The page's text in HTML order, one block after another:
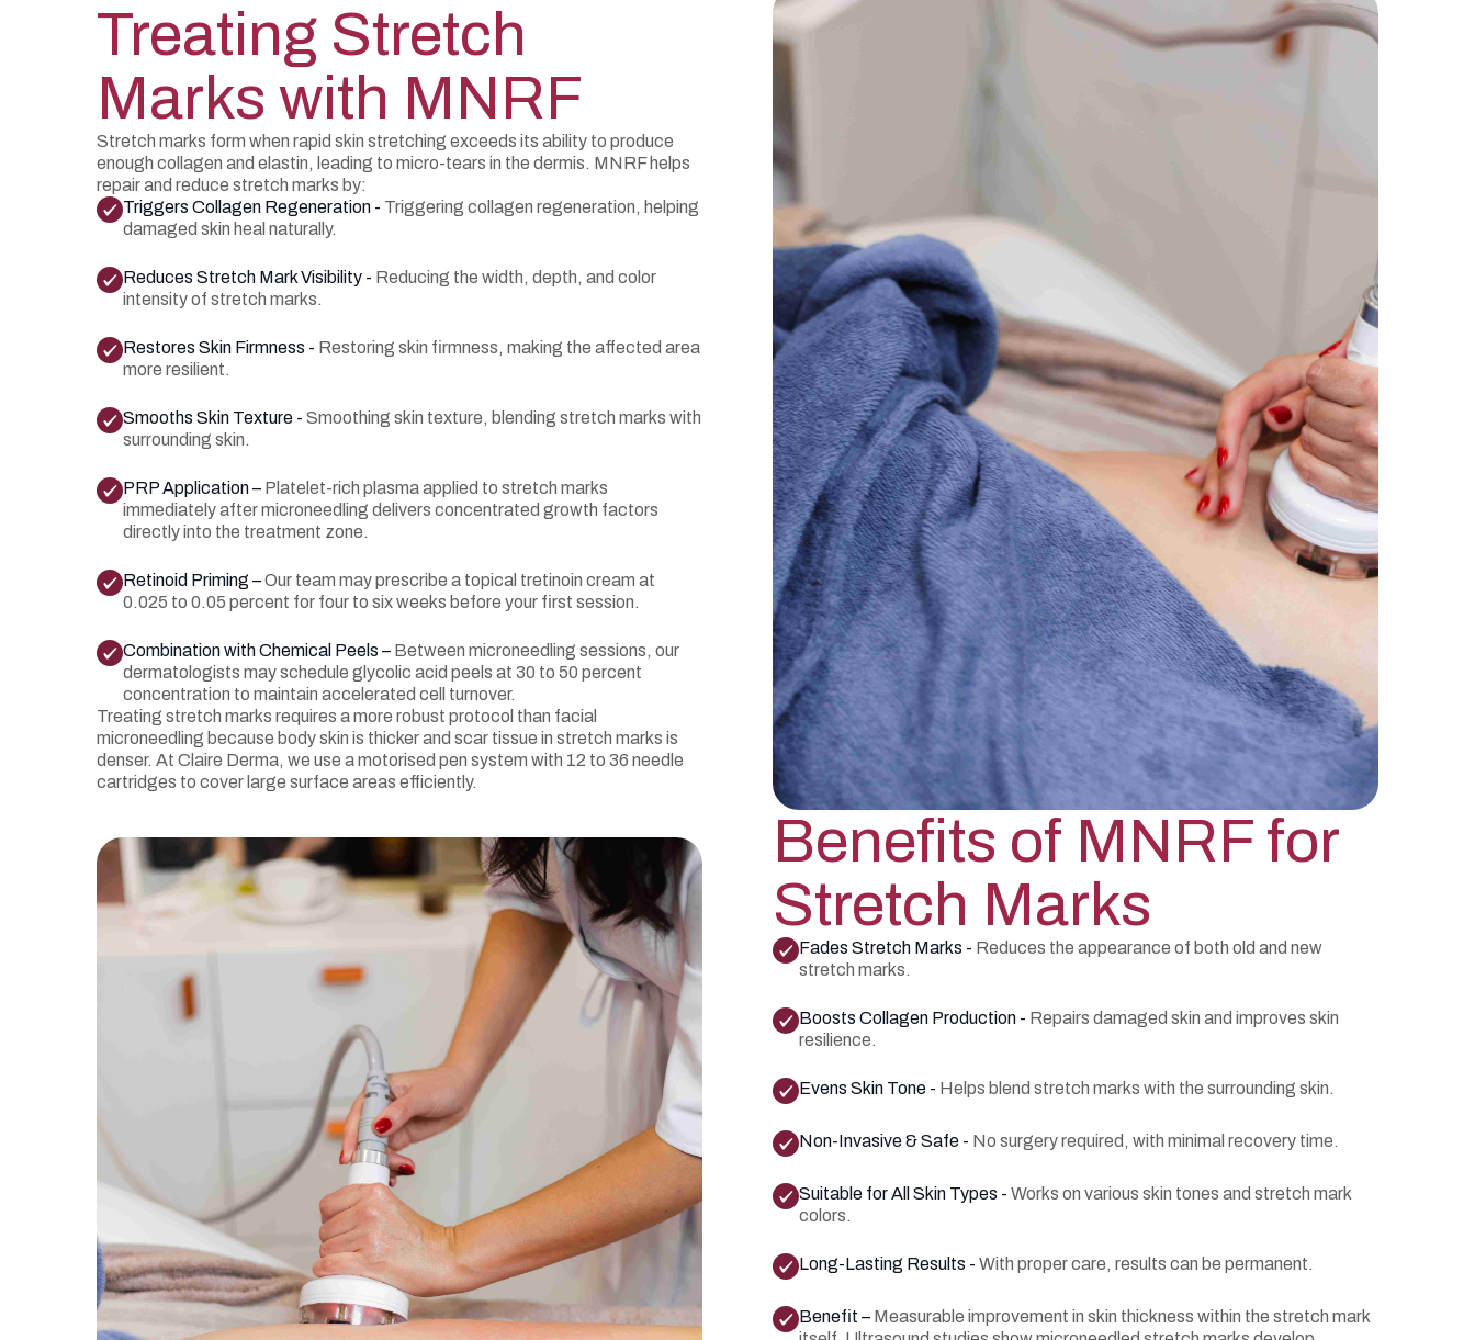
Treating Stretch
Marks with MNRF
Stretch marks form when rapid skin stretching exceeds its ability to produce
enough collagen and elastin, leading to micro-tears in the dermis. MNRF helps
repair and reduce stretch marks by:
Triggers Collagen Regeneration - Triggering collagen regeneration, helping
damaged skin heal naturally.
Reduces Stretch Mark Visibility - Reducing the width, depth, and color
intensity of stretch marks.
Restores Skin Firmness - Restoring skin firmness, making the affected area
more resilient.
Smooths Skin Texture - Smoothing skin texture, blending stretch marks with
surrounding skin.
PRP Application – Platelet-rich plasma applied to stretch marks
immediately after microneedling delivers concentrated growth factors
directly into the treatment zone.
Retinoid Priming –Our team may prescribe a topical tretinoin cream at
0.025 to 0.05 percent for four to six weeks before your first session.
Combination with Chemical Peels – Between microneedling sessions, our
dermatologists may schedule glycolic acid peels at 30 to 50 percent
concentration to maintain accelerated cell turnover.
Treating stretch marks requires a more robust protocol than facial
microneedling because body skin is thicker and scar tissue in stretch marks is
denser. At Claire Derma, we use a motorised pen system with 12 to 36 needle
cartridges to cover large surface areas efficiently.
Benefits of MNRF for
Stretch Marks
Fades Stretch Marks - Reduces the appearance of both old and new
stretch marks.
Boosts Collagen Production - Repairs damaged skin and improves skin
resilience.
Evens Skin Tone - Helps blend stretch marks with the surrounding skin.
Non-Invasive & Safe - No surgery required, with minimal recovery time.
Suitable for All Skin Types - Works on various skin tones and stretch mark
colors.
Long-Lasting Results - With proper care, results can be permanent.
Benefit – Measurable improvement in skin thickness within the stretch mark